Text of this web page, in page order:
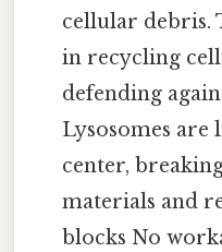
cellular debris.
in recycling
defending
Lysosomes are
center,
materials and
blocks No